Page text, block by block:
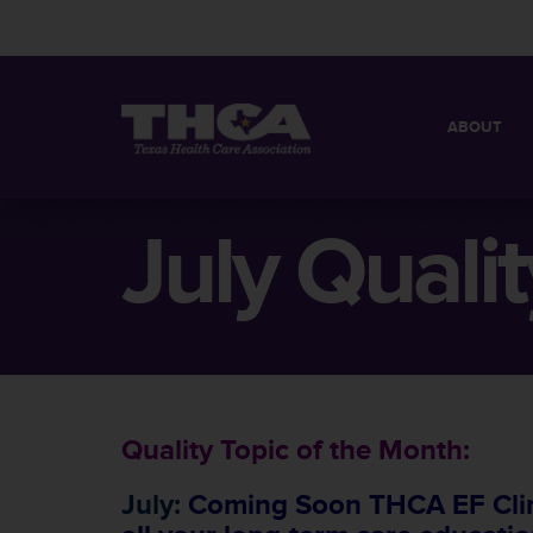
ABOUT
BOARD OF
July
Quality Topic of the Month:
July: Coming Soon THCA EF